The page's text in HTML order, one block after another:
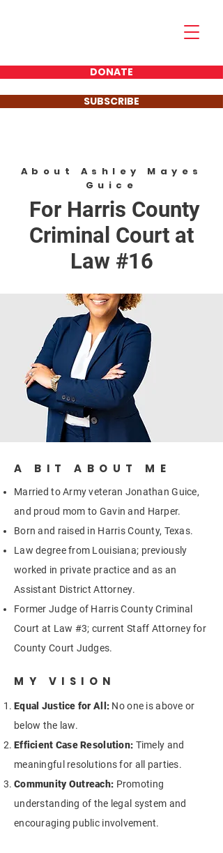
DONATE
SUBSCRIBE
About Ashley Mayes
Guice
For Harris County
Criminal Court at
Law #16
A BIT ABOUT ME
Married to Army veteran Jonathan Guice,
and proud mom to Gavin and Harper.
Born and raised in Harris County, Texas.
Law degree from Louisiana; previously
worked in private practice and as an
Assistant District Attorney.
Former Judge of Harris County Criminal
Court at Law #3; current Staff Attorney for
County Court Judges.
MY VISION
Equal Justice for All: No one is above or
below the law.
Efficient Case Resolution: Timely and
meaningful resolutions for all parties.
Community Outreach: Promoting
understanding of the legal system and
encouraging public involvement.